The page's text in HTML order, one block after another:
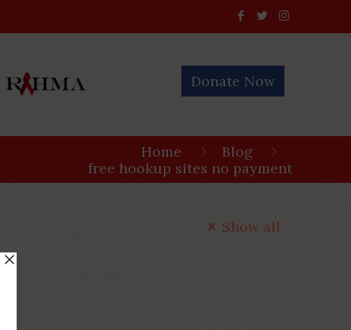
Donate Now
Home
Blog
free hookup sites no payment
Show all